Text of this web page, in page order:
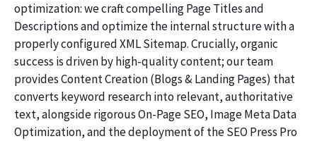
optimization: we craft compelling Page Titles and
Descriptions and optimize the internal structure with a
properly configured XML Sitemap. Crucially, organic
success is driven by high-quality content; our team
provides Content Creation (Blogs & Landing Pages) that
converts keyword research into relevant, authoritative
text, alongside rigorous On-Page SEO, Image Meta Data
Optimization, and the deployment of the SEO Press Pro